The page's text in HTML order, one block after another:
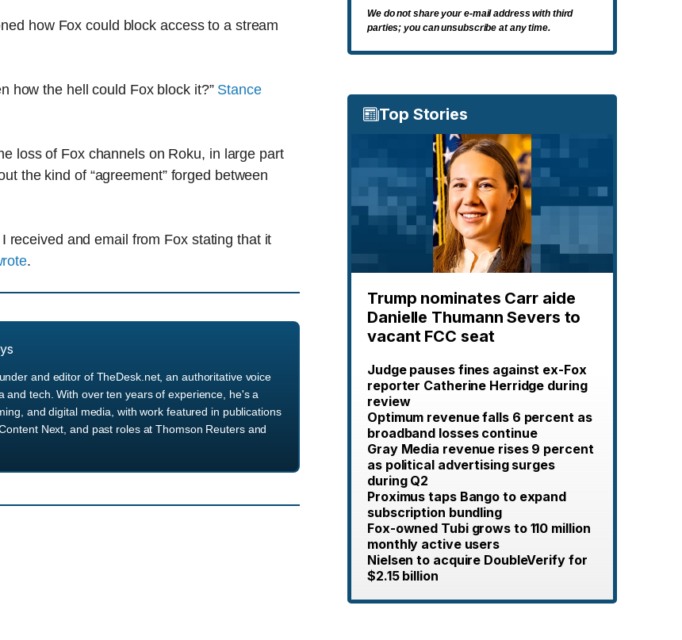
how Fox could block access to a stream
how the hell could Fox block it?” Stance
loss of Fox channels on Roku, in large part
the kind of “agreement” forged between
received and email from Fox stating that it
.
and editor of TheDesk.net, an authoritative voice
and tech. With over ten years of experience, he's a
and digital media, with work featured in publications
Next, and past roles at Thomson Reuters and
We do not share your e-mail address with third
parties; you can unsubscribe at any time.
Top Stories
Trump nominates Carr aide
Danielle Thumann Severs to
vacant FCC seat
Judge pauses fines against ex-Fox
reporter Catherine Herridge during
review
Optimum revenue falls 6 percent as
broadband losses continue
Gray Media revenue rises 9 percent
as political advertising surges
during Q2
Proximus taps Bango to expand
subscription bundling
Fox-owned Tubi grows to 110 million
monthly active users
Nielsen to acquire DoubleVerify for
$2.15 billion